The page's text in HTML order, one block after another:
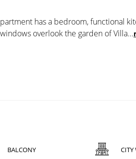
has a bedroom, functional
overlook the garden of Villa...
BALCONY CITY